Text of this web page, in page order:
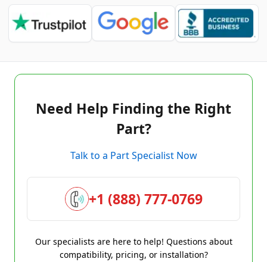
Need Help Finding the Right
Part?
Talk to a Part Specialist Now
+1 (888) 777-0769
Our specialists are here to help! Questions about
compatibility, pricing, or installation?